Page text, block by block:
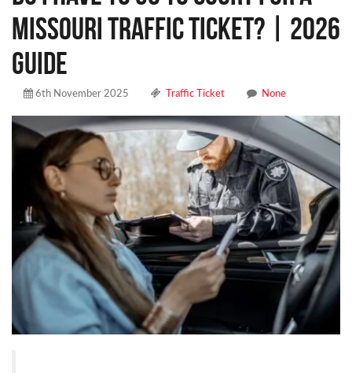
Missouri Traffic Ticket? | 2026
Guide
6th November 2025 Traffic Ticket None